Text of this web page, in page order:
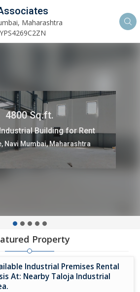
Maharashtra
4800 Sq.ft.
Building for Rent
Navi Mumbai, Maharashtra
Property
Industrial Premises Rental
At: Nearby Taloja Industrial